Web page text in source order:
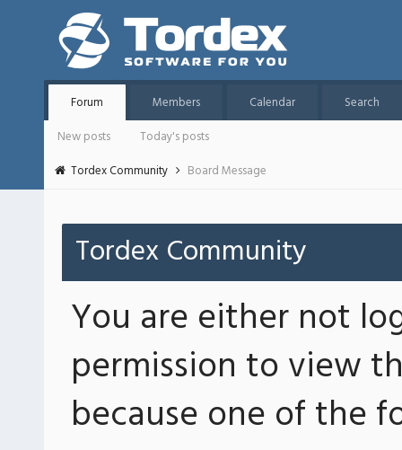
Forum Members Calendar
Search
New posts
Today's posts
Tordex Community
Board Message
Tordex Community
You are either not
permission to view
because one of the